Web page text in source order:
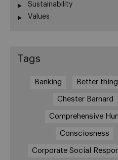
Sustainability
Values
Tags
Banking Better
Chester Barnard
Comprehensive
Consciosness
Corporate Social